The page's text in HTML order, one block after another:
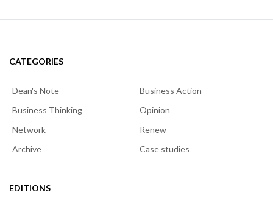
CATEGORIES
Dean's Note
Business Action
Business Thinking
Opinion
Network
Renew
Archive
Case studies
EDITIONS